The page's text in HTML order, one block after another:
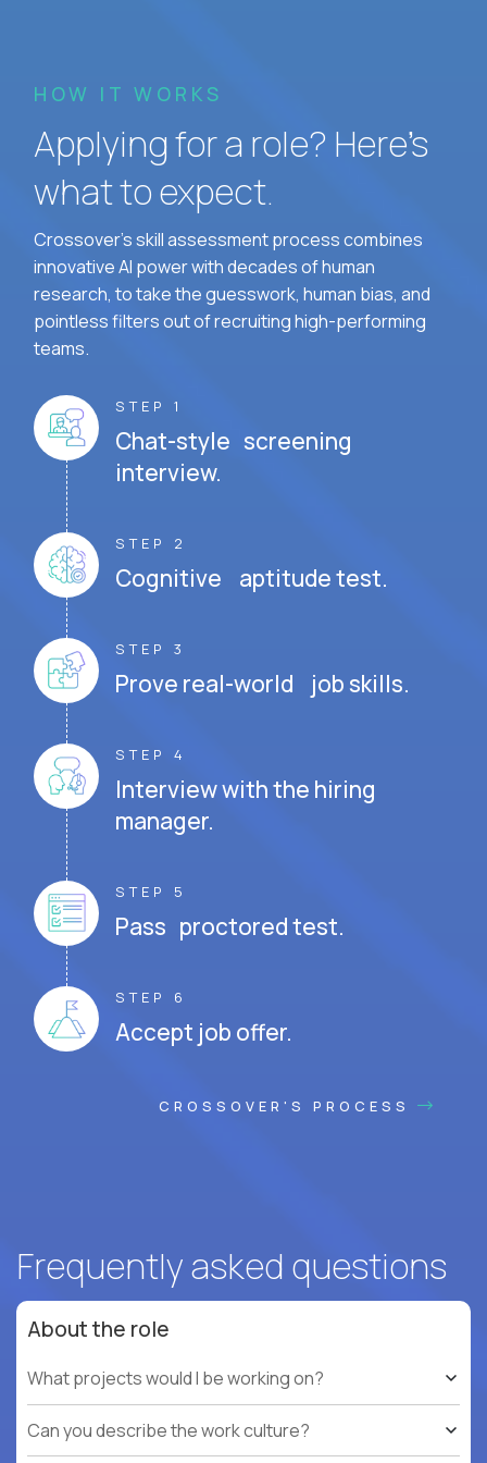
HOW IT WORKS
Applying for a role? Here’s
what to expect.
Crossover's skill assessment process combines
innovative AI power with decades of human
research, to take the guesswork, human bias, and
pointless filters out of recruiting high-performing
teams.
STEP 1
Chat-style screening
interview.
STEP 2
Cognitive aptitude test.
STEP 3
Prove real-world job skills.
STEP 4
Interview with the hiring
manager.
STEP 5
Pass proctored test.
STEP 6
Accept job offer.
CROSSOVER'S PROCESS
Frequently asked questions
About the role
What projects would I be working on?
Can you describe the work culture?